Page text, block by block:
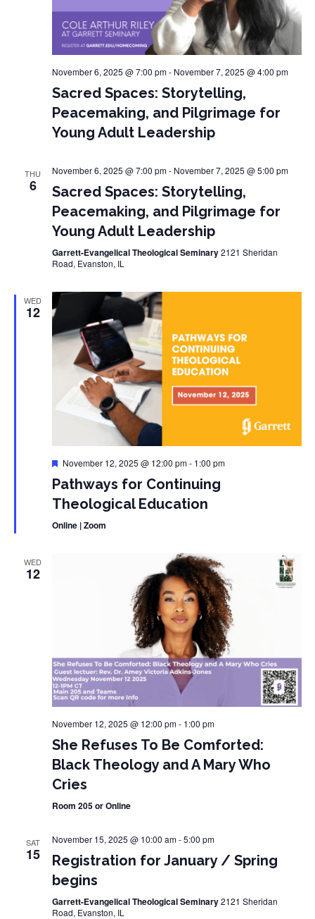
November 6, 2025 @ 7:00 pm- November 7, 2025 @ 4:00 pm
Sacred Spaces: Storytelling,
Peacemaking, and Pilgrimage for
Young Adult Leadership
THU
6
November 6, 2025 @ 7:00 pm- November 7, 2025 @ 5:00 pm
Sacred Spaces: Storytelling,
Peacemaking, and Pilgrimage for
Young Adult Leadership
Garrett-Evangelical Theological Seminary2121 Sheridan
Road, Evanston, IL
WED
12
Featured
November 12, 2025 @ 12:00 pm- 1:00 pm
Pathways for Continuing
Theological Education
Online | Zoom
WED
12
November 12, 2025 @ 12:00 pm- 1:00 pm
She Refuses To Be Comforted:
Black Theology and A Mary Who
Cries
Room 205 or Online
SAT
15
November 15, 2025 @ 10:00 am-5:00 pm
Registration for January / Spring
begins
Garrett-Evangelical Theological Seminary2121 Sheridan
Road, Evanston, IL